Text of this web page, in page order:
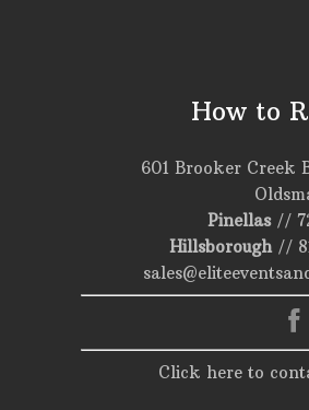
How to
601 Brooker Creek
Pinellas//
Hillsborough //
Click here to